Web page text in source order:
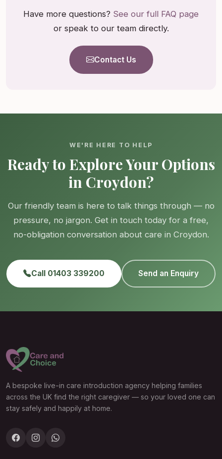
Have more questions? See our full FAQ page
or speak to our team directly.
Contact Us
WE'RE HERE TO HELP
Ready to Explore Your Options
in Croydon?
Our friendly team is here to talk things through — no
pressure, no jargon. Get in touch today for a free,
no-obligation conversation about care in Croydon.
Call 01403 339200 Send an Enquiry
A bespoke live-in care introduction agency helping families
across the UK find the right caregiver — so your loved one can
stay safely and happily at home.